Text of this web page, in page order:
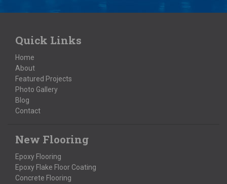
Quick Links
Home
About
Featured Projects
Photo Gallery
Blog
Contact
New Flooring
Epoxy Flooring
Epoxy Flake Floor Coating
Concrete Flooring